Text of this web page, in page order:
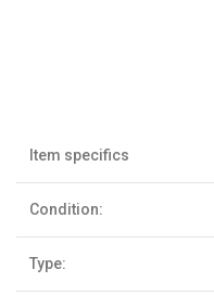
Item specifics
Condition:
Type: